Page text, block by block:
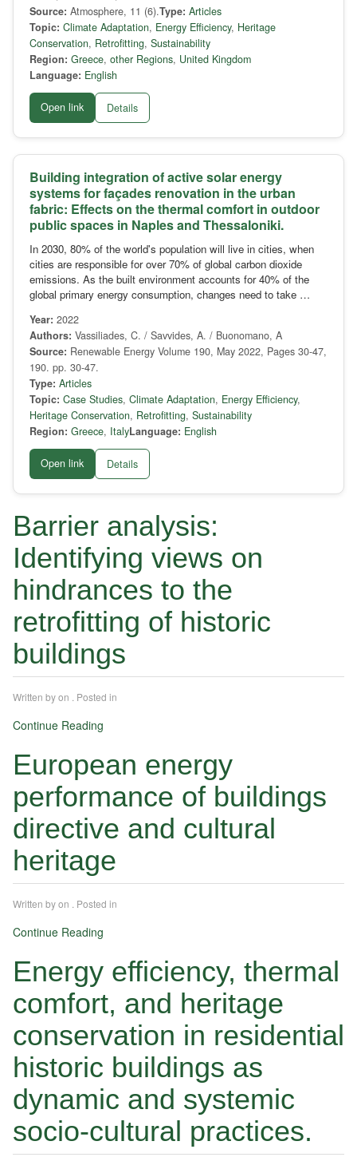
Source: Atmosphere, 11 (6).Type: Articles
Topic: Climate Adaptation, Energy Efficiency, Heritage
Conservation, Retrofitting, Sustainability
Region: Greece, other Regions, United Kingdom
Language: English
Open link Details
Building integration of active solar energy
systems for façades renovation in the urban
fabric: Effects on the thermal comfort in outdoor
public spaces in Naples and Thessaloniki.
In 2030, 80% of the world's population will live in cities, when
cities are responsible for over 70% of global carbon dioxide
emissions. As the built environment accounts for 40% of the
global primary energy consumption, changes need to take …
Year: 2022
Authors: Vassiliades, C. / Savvides, A. / Buonomano, A
Source: Renewable Energy Volume 190, May 2022, Pages 30-47,
190. pp. 30-47.
Type: Articles
Topic: Case Studies, Climate Adaptation, Energy Efficiency,
Heritage Conservation, Retrofitting, Sustainability
Region: Greece, ItalyLanguage: English
Open link Details
Barrier analysis:
Identifying views on
hindrances to the
retrofitting of historic
buildings
Written byon . Posted in
Continue Reading
European energy
performance of buildings
directive and cultural
heritage
Written byon . Posted in
Continue Reading
Energy efficiency, thermal
comfort, and heritage
conservation in residential
historic buildings as
dynamic and systemic
socio-cultural practices.